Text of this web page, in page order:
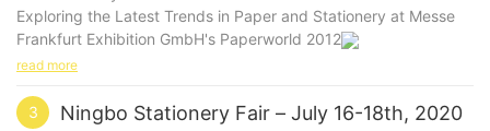
Exploring the Latest Trends in Paper and Stationery at Messe
Frankfurt Exhibition GmbH's Paperworld 2012
read more
3 Ningbo Stationery Fair – July 16-18th, 2020